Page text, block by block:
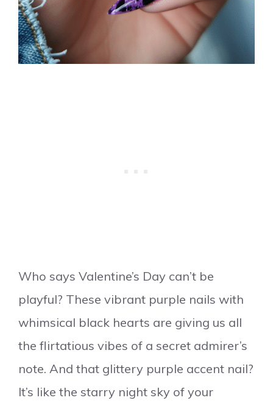
Who says Valentine’s Day can’t be
playful? These vibrant purple nails with
whimsical black hearts are giving us all
the flirtatious vibes of a secret admirer’s
note. And that glittery purple accent nail?
It’s like the starry night sky of your